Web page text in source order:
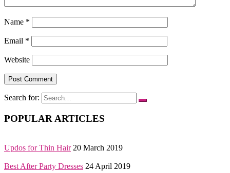
Name *
Email *
Website
Search for:
POPULAR ARTICLES
Updos for Thin Hair 20 March 2019
Best After Party Dresses 24 April 2019